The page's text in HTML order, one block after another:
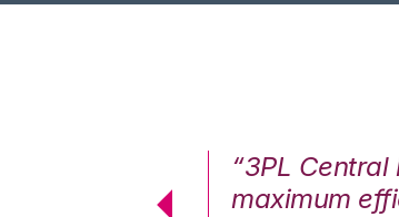
“3PL
maximum